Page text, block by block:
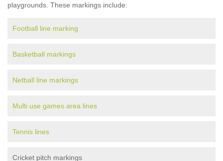
playgrounds. These markings include:
Football line marking
Basketball markings
Netball line markings
Multi use games area lines
Tennis lines
Cricket pitch markings